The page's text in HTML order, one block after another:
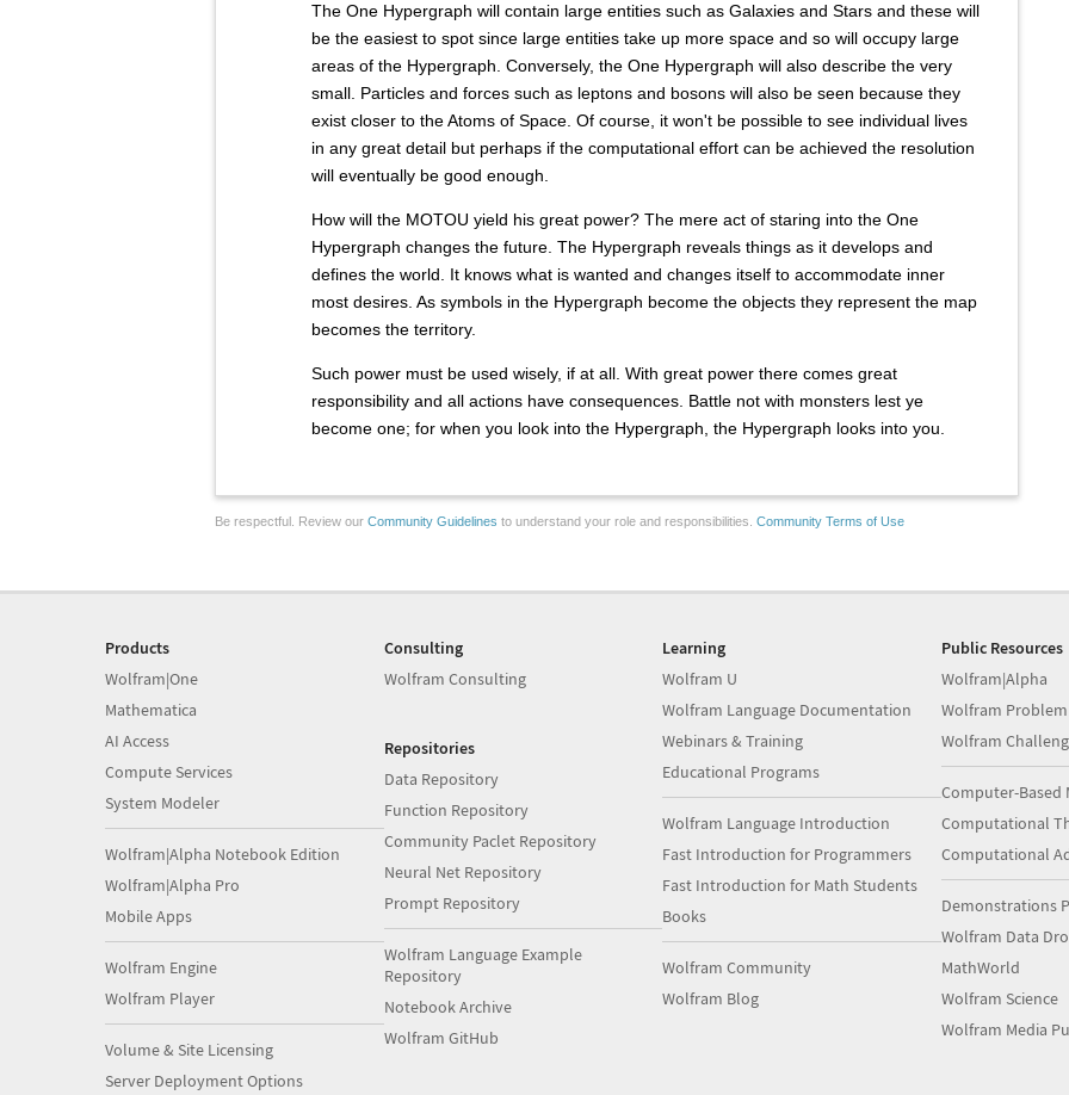
The One Hypergraph will contain large entities such as Galaxies and Stars and these will
be the easiest to spot since large entities take up more space and so will occupy large
areas of the Hypergraph. Conversely, the One Hypergraph will also describe the very
small. Particles and forces such as leptons and bosons will also be seen because they
exist closer to the Atoms of Space. Of course, it won't be possible to see individual lives
in any great detail but perhaps if the computational effort can be achieved the resolution
will eventually be good enough.
How will the MOTOU yield his great power? The mere act of staring into the One
Hypergraph changes the future. The Hypergraph reveals things as it develops and
defines the world. It knows what is wanted and changes itself to accommodate inner
most desires. As symbols in the Hypergraph become the objects they represent the map
becomes the territory.
Such power must be used wisely, if at all. With great power there comes great
responsibility and all actions have consequences. Battle not with monsters lest ye
become one; for when you look into the Hypergraph, the Hypergraph looks into you.
Be respectful. Review our Community Guidelines to understand your role and responsibilities. Community Terms of Use
Products
Wolfram|One
Mathematica
AI Access
Compute Services
System Modeler
Wolfram|Alpha Notebook Edition
Wolfram|Alpha Pro
Mobile Apps
Wolfram Engine
Wolfram Player
Volume & Site Licensing
Server Deployment Options
Consulting
Wolfram Consulting
Repositories
Data Repository
Function Repository
Community Paclet Repository
Neural Net Repository
Prompt Repository
Wolfram Language Example
Repository
Notebook Archive
Wolfram GitHub
Learning
Wolfram U
Wolfram Language Documentation
Webinars & Training
Educational Programs
Wolfram Language Introduction
Fast Introduction for Programmers
Fast Introduction for Math Students
Books
Wolfram Community
Wolfram Blog
Public Resources
Wolfram|Alpha
Wolfram
Wolfram
Computer-Based
Computational
Computational
Demonstrations
Wolfram Data
MathWorld
Wolfram Science
Wolfram Media